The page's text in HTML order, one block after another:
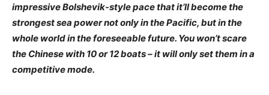
impressive Bolshevik-style pace that it’ll become the
strongest sea power not only in the Pacific, but in the
whole world in the foreseeable future. You won’t scare
the Chinese with 10 or 12 boats – it will only set them in a
competitive mode.